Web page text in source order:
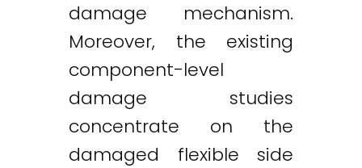
damage mechanism.
Moreover, the existing
component-level
damage studies
concentrate on the
damaged flexible side